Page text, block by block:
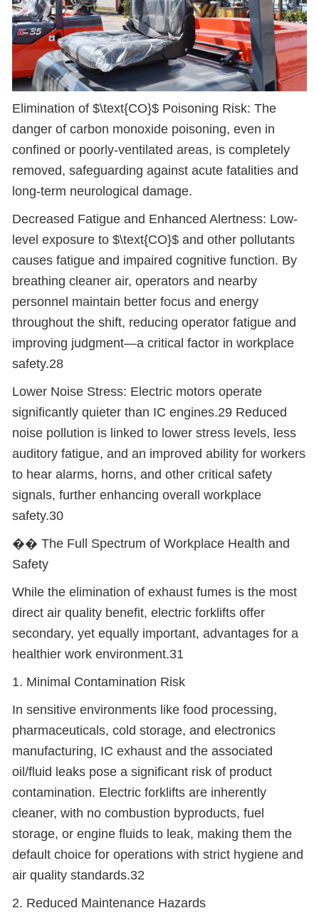
Elimination of $\text{CO}$ Poisoning Risk: The
danger of carbon monoxide poisoning, even in
confined or poorly-ventilated areas, is completely
removed, safeguarding against acute fatalities and
long-term neurological damage.
Decreased Fatigue and Enhanced Alertness: Low-
level exposure to $\text{CO}$ and other pollutants
causes fatigue and impaired cognitive function. By
breathing cleaner air, operators and nearby
personnel maintain better focus and energy
throughout the shift, reducing operator fatigue and
improving judgment—a critical factor in workplace
safety.28
Lower Noise Stress: Electric motors operate
significantly quieter than IC engines.29 Reduced
noise pollution is linked to lower stress levels, less
auditory fatigue, and an improved ability for workers
to hear alarms, horns, and other critical safety
signals, further enhancing overall workplace
safety.30
�� ️ The Full Spectrum of Workplace Health and
Safety
While the elimination of exhaust fumes is the most
direct air quality benefit, electric forklifts offer
secondary, yet equally important, advantages for a
healthier work environment.31
1. Minimal Contamination Risk
In sensitive environments like food processing,
pharmaceuticals, cold storage, and electronics
manufacturing, IC exhaust and the associated
oil/fluid leaks pose a significant risk of product
contamination. Electric forklifts are inherently
cleaner, with no combustion byproducts, fuel
storage, or engine fluids to leak, making them the
default choice for operations with strict hygiene and
air quality standards.32
2. Reduced Maintenance Hazards